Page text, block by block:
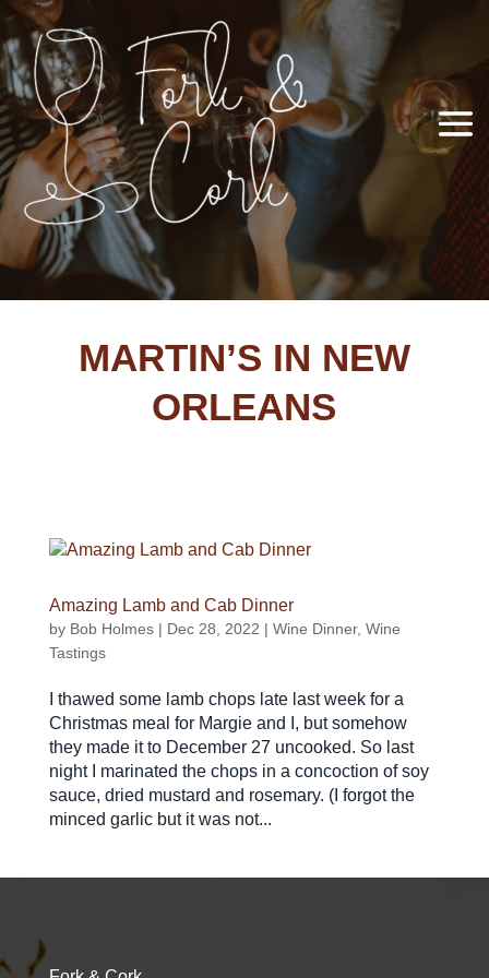
MARTIN’S IN NEW
ORLEANS
Amazing Lamb and Cab Dinner
by Bob Holmes| Dec 28, 2022 | Wine Dinner, Wine
Tastings
I thawed some lamb chops late last week for a
Christmas meal for Margie and I, but somehow
they made it to December 27 uncooked. So last
night I marinated the chops in a concoction of soy
sauce, dried mustard and rosemary. (I forgot the
minced garlic but it was not...